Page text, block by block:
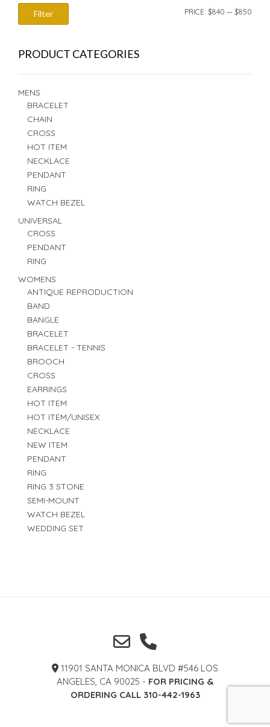
Filter PRICE: $840 — $850
PRODUCT CATEGORIES
MENS
BRACELET
CHAIN
CROSS
HOT ITEM
NECKLACE
PENDANT
RING
WATCH BEZEL
UNIVERSAL
CROSS
PENDANT
RING
WOMENS
ANTIQUE REPRODUCTION
BAND
BANGLE
BRACELET
BRACELET - TENNIS
BROOCH
CROSS
EARRINGS
HOT ITEM
HOT ITEM/UNISEX
NECKLACE
NEW ITEM
PENDANT
RING
RING 3 STONE
SEMI-MOUNT
WATCH BEZEL
WEDDING SET
11901 SANTA MONICA BLVD #546 LOS
ANGELES, CA 90025 - FOR PRICING &
ORDERING CALL 310-442-1963